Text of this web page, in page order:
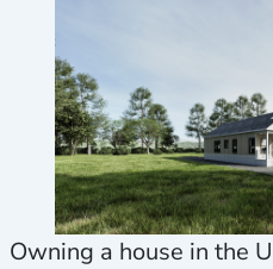
Owning a house in the